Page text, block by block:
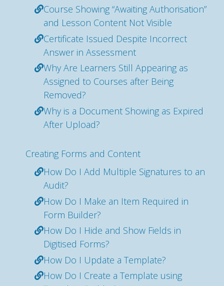
Course Showing “Awaiting Authorisation”
and Lesson Content Not Visible
Certificate Issued Despite Incorrect
Answer in Assessment
Why Are Learners Still Appearing as
Assigned to Courses after Being
Removed?
Why is a Document Showing as Expired
After Upload?
Creating Forms and Content
How Do I Add Multiple Signatures to an
Audit?
How Do I Make an Item Required in
Form Builder?
How Do I Hide and Show Fields in
Digitised Forms?
How Do I Update a Template?
How Do I Create a Template using